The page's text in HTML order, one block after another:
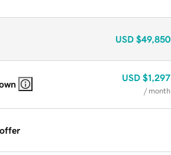
USD $49,850
USD $1,297
/ month